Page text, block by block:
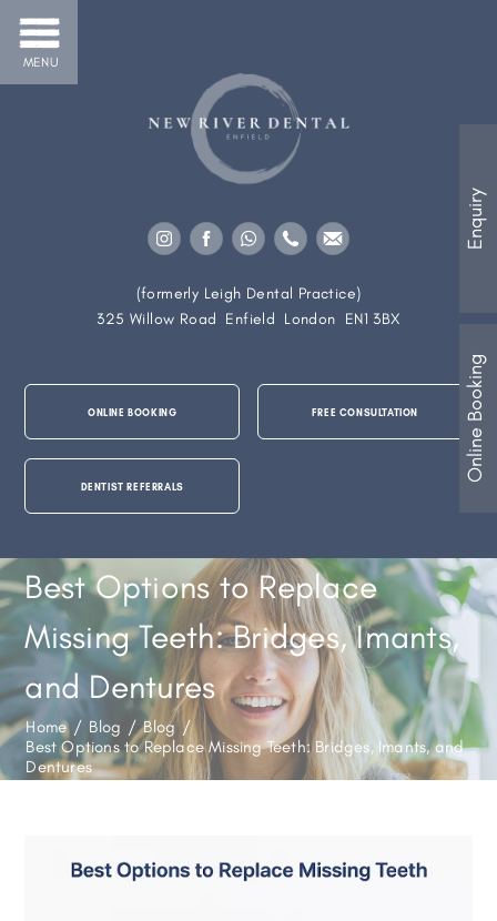
Online Booking
MENU
(formerly Leigh Dental Practice)
325 Willow Road Enfield London EN1 3BX
ONLINE BOOKING FREE CONSULTATION
DENTIST REFERRALS
Best Options to Replace
Missing Teeth: Bridges, Imants,
and Dentures
Home / Blog / Blog /
Best Options to Replace Missing Teeth: Bridges, Imants, and
Dentures
Enquiry